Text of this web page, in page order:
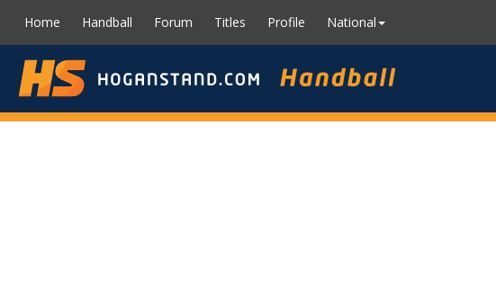
Home Handball Forum Titles Profile National